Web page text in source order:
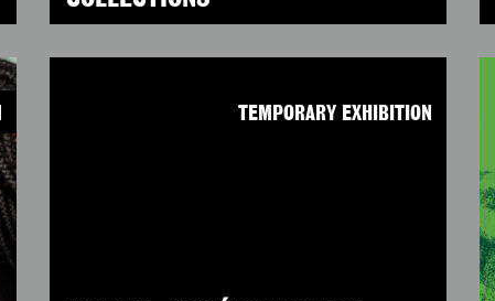
TEMPORARY EXHIBITION